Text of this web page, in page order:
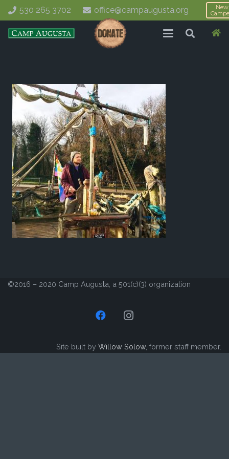
530 265 3702 office@campaugusta.org
New
©2016 – 2020 Camp Augusta, a 501(c)(3) organization
Site built by Willow Solow, former staff member.